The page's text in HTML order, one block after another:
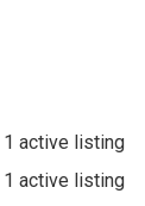
1 active listing
1 active listing